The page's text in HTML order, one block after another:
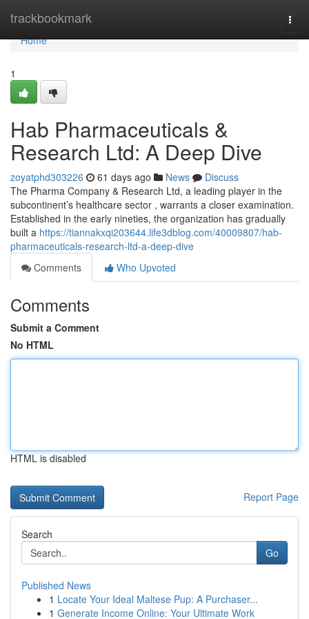
trackbookmark
Home
Home
1
Hab Pharmaceuticals &
Research Ltd: A Deep Dive
zoyatphd303226 61 days ago News
Discuss
The Pharma Company & Research Ltd, a leading player in the
subcontinent’s healthcare sector , warrants a closer examination.
Established in the early nineties, the organization has gradually
built a https://tiannakxqi203644.life3dblog.com/40009807/hab-
pharmaceuticals-research-ltd-a-deep-dive
Comments
Who Upvoted
Comments
Submit a Comment
No HTML
HTML is disabled
Report Page
Search
Go
Published News
1 Locate Your Ideal Maltese Pup: A Purchaser...
1 Generate Income Online: Your Ultimate Work